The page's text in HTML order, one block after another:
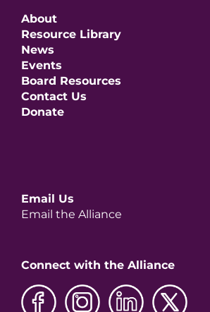
About
Resource Library
News
Events
Board Resources
Contact Us
Donate
Email Us
Email the Alliance
Connect with the Alliance